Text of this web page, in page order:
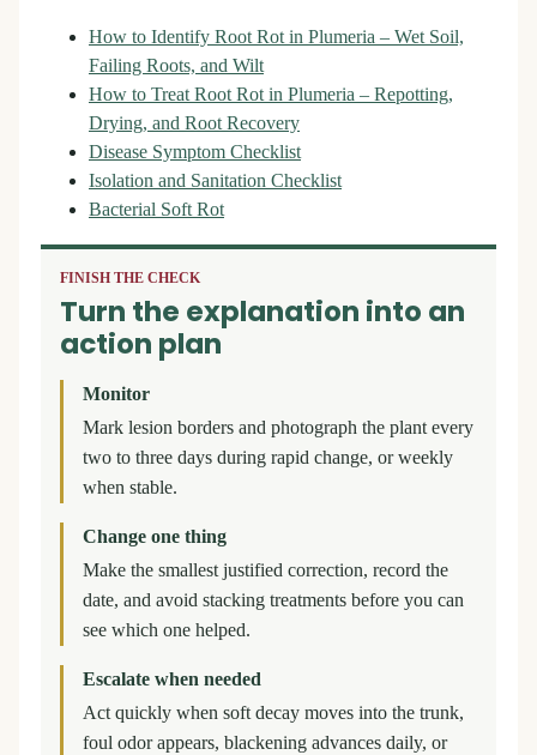
How to Identify Root Rot in Plumeria – Wet Soil,
Failing Roots, and Wilt
How to Treat Root Rot in Plumeria – Repotting,
Drying, and Root Recovery
Disease Symptom Checklist
Isolation and Sanitation Checklist
Bacterial Soft Rot
FINISH THE CHECK
Turn the explanation into an
action plan
Monitor
Mark lesion borders and photograph the plant every
two to three days during rapid change, or weekly
when stable.
Change one thing
Make the smallest justified correction, record the
date, and avoid stacking treatments before you can
see which one helped.
Escalate when needed
Act quickly when soft decay moves into the trunk,
foul odor appears, blackening advances daily, or